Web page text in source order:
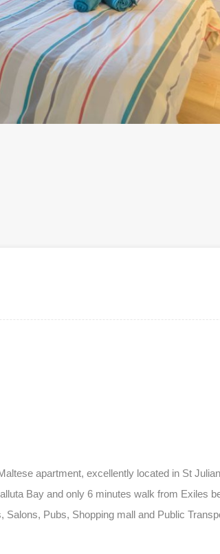
apartment, excellently located in St
Bay and only 6 minutes walk from Exiles
Pubs, Shopping mall and Public